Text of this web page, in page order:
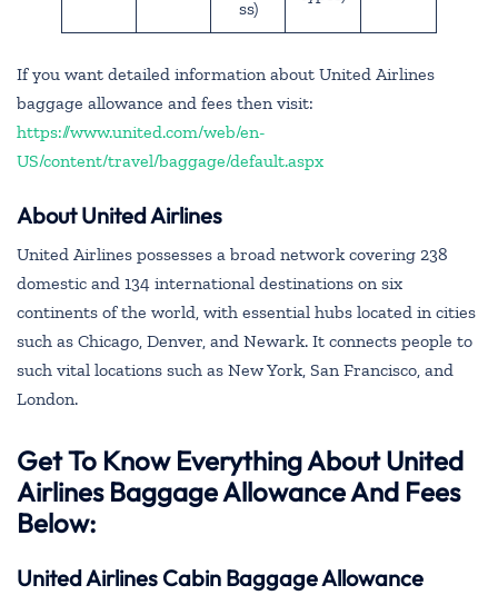
ss)
If you want detailed information about United Airlines
baggage allowance and fees then visit:
https://www.united.com/web/en-
US/content/travel/baggage/default.aspx
About United Airlines
United Airlines possesses a broad network covering 238
domestic and 134 international destinations on six
continents of the world, with essential hubs located in cities
such as Chicago, Denver, and Newark. It connects people to
such vital locations such as New York, San Francisco, and
London.
Get To Know Everything About United
Airlines Baggage Allowance And Fees
Below:
United Airlines Cabin Baggage Allowance